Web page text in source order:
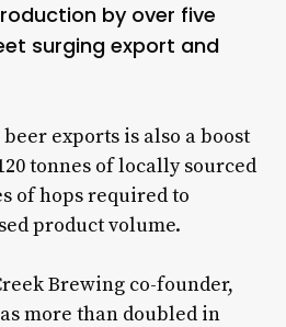
by over five
surging export and
exports is also a boost
tonnes of locally sourced
of hops required to
product volume.
Brewing co-founder,
more than doubled in